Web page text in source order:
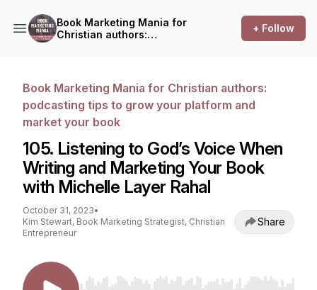
Book Marketing Mania for
Christian authors:
+ Follow
Book Marketing Mania for Christian authors:
podcasting tips to grow your platform and
market your book
105. Listening to God’s Voice When
Writing and Marketing Your Book
with Michelle Layer Rahal
October 31, 2023•
Kim Stewart, Book Marketing Strategist, Christian
Entrepreneur
Share